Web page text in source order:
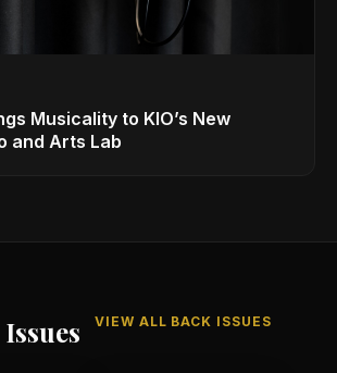
Musicality to KIO’s New
and Arts Lab
VIEW ALL BACK ISSUES